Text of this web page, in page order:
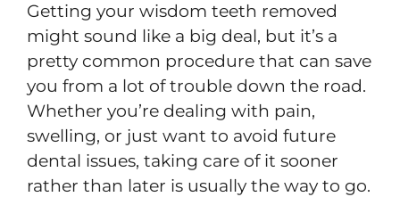
Getting your wisdom teeth removed
might sound like a big deal, but it’s a
pretty common procedure that can save
you from a lot of trouble down the road.
Whether you’re dealing with pain,
swelling, or just want to avoid future
dental issues, taking care of it sooner
rather than later is usually the way to go.